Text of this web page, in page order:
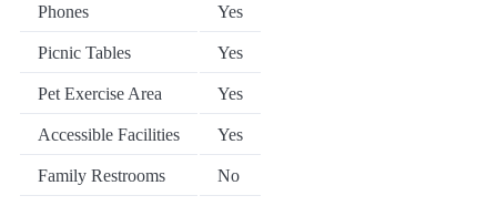
Phones Yes
Picnic Tables Yes
Pet Exercise Area Yes
Accessible Facilities Yes
Family Restrooms No